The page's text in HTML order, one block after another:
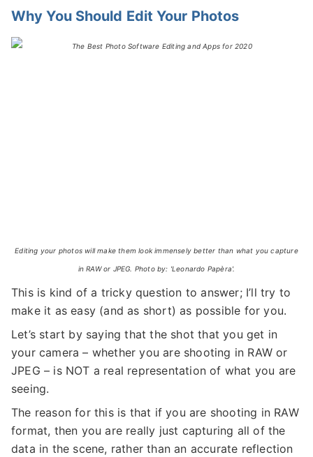
Why You Should Edit Your Photos
Editing your photos will make them look immensely better than what you capture
in RAW or JPEG. Photo by: 'Leonardo Papèra'.
This is kind of a tricky question to answer; I’ll try to
make it as easy (and as short) as possible for you.
Let’s start by saying that the shot that you get in
your camera – whether you are shooting in RAW or
JPEG – is NOT a real representation of what you are
seeing.
The reason for this is that if you are shooting in RAW
format, then you are really just capturing all of the
data in the scene, rather than an accurate reflection